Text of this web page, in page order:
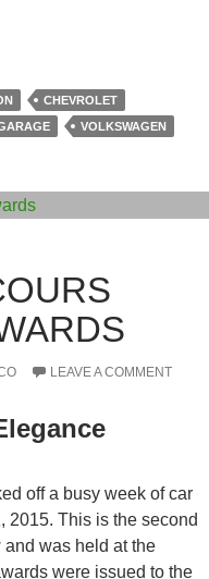
CHEVROLET
VOLKSWAGEN
LEAVE A COMMENT
off a busy week of car
2015. This is the second
was held at the
were issued to the